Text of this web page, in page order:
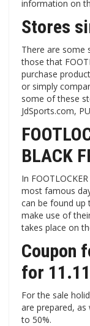
information on
Stores
There are some
those that
purchase
or simply
some of these
JdSports.com,
BLACK
In
most famous
can be found up
make use of
takes place on
Coupon
for 11.11
For the sale
are prepared, as
to 50%.